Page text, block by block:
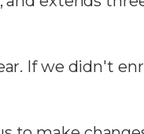
If we didn't